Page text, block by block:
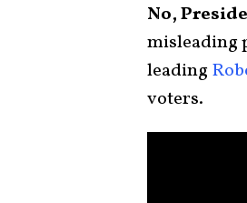
No,
misleading
leading
voters.